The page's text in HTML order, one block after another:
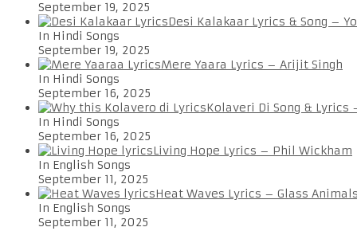
September 19, 2025
Desi Kalakaar Lyrics & Song –
In Hindi Songs
September 19, 2025
Mere Yaara Lyrics – Arijit Singh
In Hindi Songs
September 16, 2025
Kolaveri Di Song & Lyrics
In Hindi Songs
September 16, 2025
Living Hope Lyrics – Phil Wickham
In English Songs
September 11, 2025
Heat Waves Lyrics – Glass
In English Songs
September 11, 2025